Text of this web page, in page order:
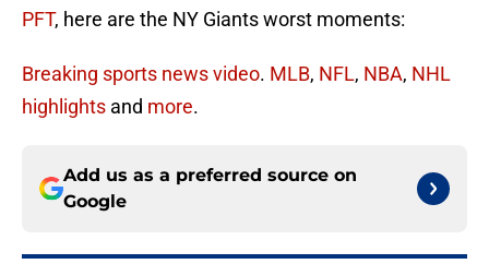
PFT, here are the NY Giants worst moments:
Breaking sports news video. MLB, NFL, NBA, NHL
highlights and more.
Add us as a preferred source on
Google